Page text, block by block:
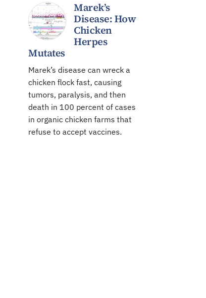
Marek’s
Disease: How
Chicken
Herpes
Mutates
Marek’s disease can wreck a
chicken flock fast, causing
tumors, paralysis, and then
death in 100 percent of cases
in organic chicken farms that
refuse to accept vaccines.